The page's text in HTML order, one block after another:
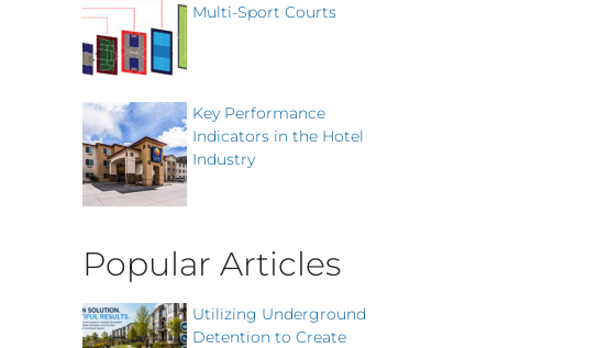
Multi-Sport Courts
Key Performance
Indicators in the Hotel
Industry
Popular Articles
Utilizing Underground
Detention to Create